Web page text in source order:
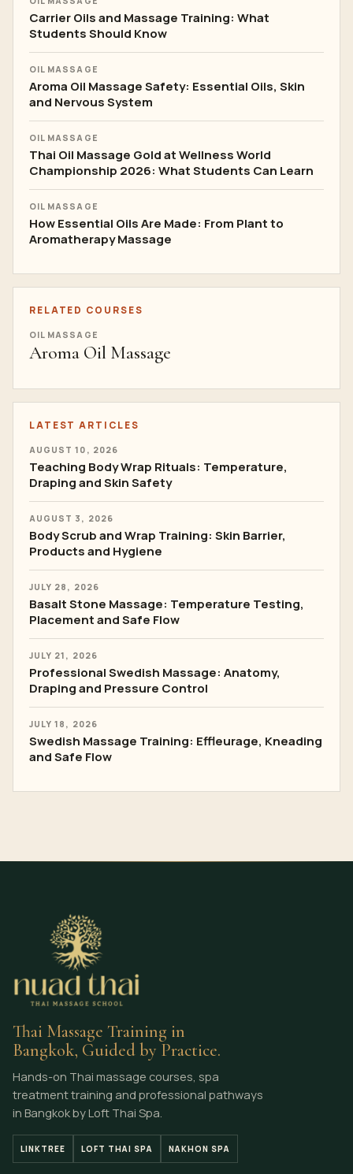
Carrier Oils and Massage Training: What
Students Should Know
OIL MASSAGE
Aroma Oil Massage Safety: Essential Oils, Skin
and Nervous System
OIL MASSAGE
Thai Oil Massage Gold at Wellness World
Championship 2026: What Students Can Learn
OIL MASSAGE
How Essential Oils Are Made: From Plant to
Aromatherapy Massage
RELATED COURSES
OIL MASSAGE
Aroma Oil Massage
LATEST ARTICLES
AUGUST 10, 2026
Teaching Body Wrap Rituals: Temperature,
Draping and Skin Safety
AUGUST 3, 2026
Body Scrub and Wrap Training: Skin Barrier,
Products and Hygiene
JULY 28, 2026
Basalt Stone Massage: Temperature Testing,
Placement and Safe Flow
JULY 21, 2026
Professional Swedish Massage: Anatomy,
Draping and Pressure Control
JULY 18, 2026
Swedish Massage Training: Effleurage, Kneading
and Safe Flow
Thai Massage Training in
Bangkok, Guided by Practice.
Hands-on Thai massage courses, spa
treatment training and professional pathways
in Bangkok by Loft Thai Spa.
LINKTREE LOFT THAI SPA NAKHON SPA